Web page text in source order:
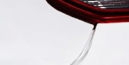
Ferrari Stickers
23 designs
Lamborghini
9 designs